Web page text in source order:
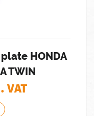
HONDA
TWIN
VAT